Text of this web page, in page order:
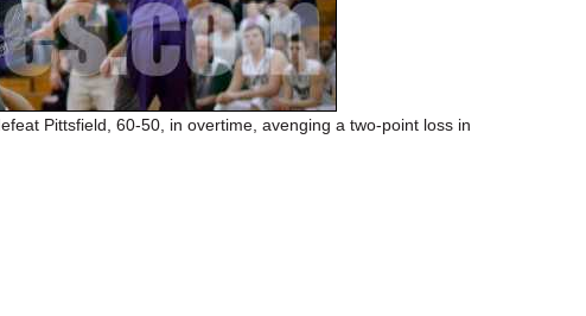
Pittsfield, 60-50, in overtime, avenging a two-point loss in